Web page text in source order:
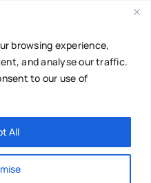
browsing experience,
and analyse our traffic.
to our use of
All